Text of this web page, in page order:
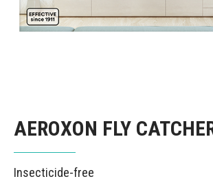
AEROXON FLY
Insecticide-free